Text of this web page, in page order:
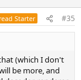
Starter #35
(which I don't
be more, and